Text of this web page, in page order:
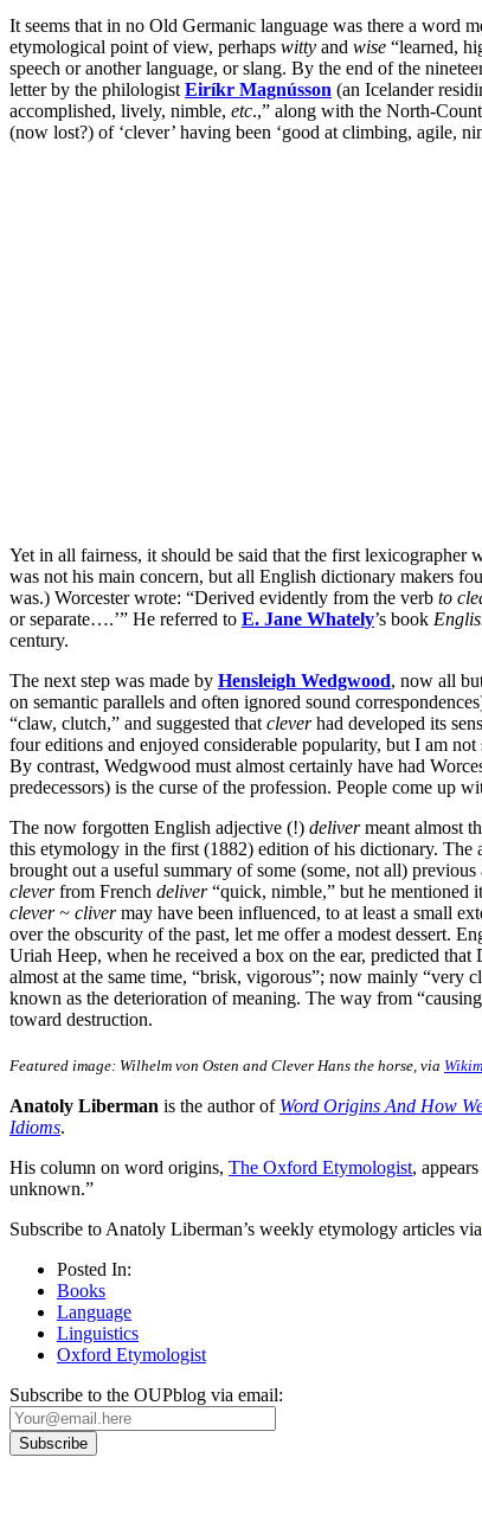
It seems that in no Old Germanic language was there a word
etymological point of view, perhaps witty and wise “learned,
speech or another language, or slang. By the end of the
letter by the philologist Eiríkr Magnússon (an Icelander
accomplished, lively, nimble, etc.,” along with the North-
(now lost?) of ‘clever’ having been ‘good at climbing, agile,
Yet in all fairness, it should be said that the first
was not his main concern, but all English dictionary makers
was.) Worcester wrote: “Derived evidently from the verb to
or separate….’” He referred to E. Jane Whately’s book
century.
The next step was made by Hensleigh Wedgwood, now all
on semantic parallels and often ignored sound
“claw, clutch,” and suggested that cleverhad developed its
four editions and enjoyed considerable popularity, but I am
By contrast, Wedgwood must almost certainly have had
predecessors) is the curse of the profession. People come up
The now forgotten English adjective (!) delivermeant almost
this etymology in the first (1882) edition of his dictionary. The
brought out a useful summary of some (some, not all)
cleverfrom French deliver“quick, nimble,” but he mentioned
clever ~ clivermay have been influenced, to at least a small
over the obscurity of the past, let me offer a modest dessert.
Uriah Heep, when he received a box on the ear, predicted
almost at the same time, “brisk, vigorous”; now mainly “very
known as the deterioration of meaning. The way from
toward destruction.
Featured image: Wilhelm von Osten and Clever Hans the horse, via
Anatoly Liberman is the author of Word Origins And How
Idioms.
His column on word origins, The Oxford Etymologist,
unknown.”
Subscribe to Anatoly Liberman’s weekly etymology articles via
Posted In:
Books
Language
Linguistics
Oxford Etymologist
Subscribe to the OUPblog via email: